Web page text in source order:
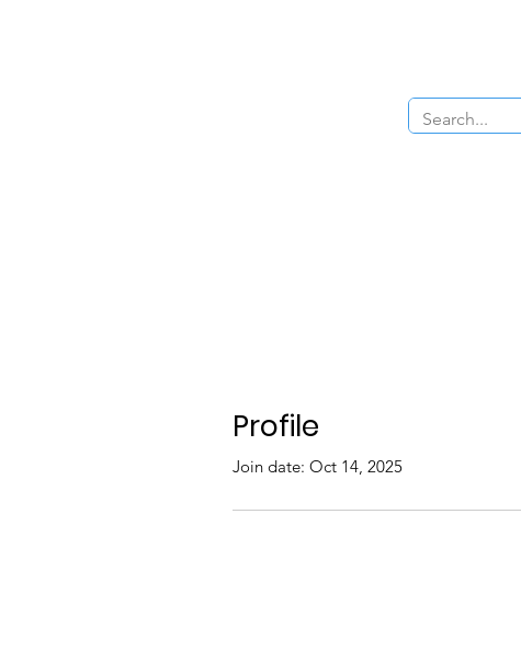
Profile
Join date: Oct 14, 2025